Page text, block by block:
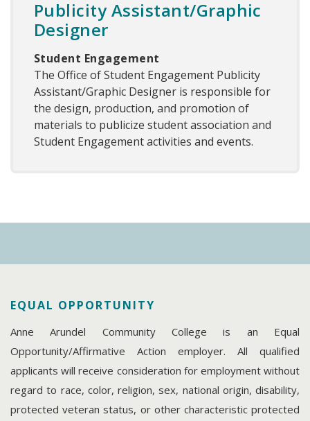
Publicity Assistant/Graphic
Designer
Student Engagement
The Office of Student Engagement Publicity
Assistant/Graphic Designer is responsible for
the design, production, and promotion of
materials to publicize student association and
Student Engagement activities and events.
EQUAL OPPORTUNITY
Anne Arundel Community College is an Equal
Opportunity/Affirmative Action employer. All qualified
applicants will receive consideration for employment without
regard to race, color, religion, sex, national origin, disability,
protected veteran status, or other characteristic protected